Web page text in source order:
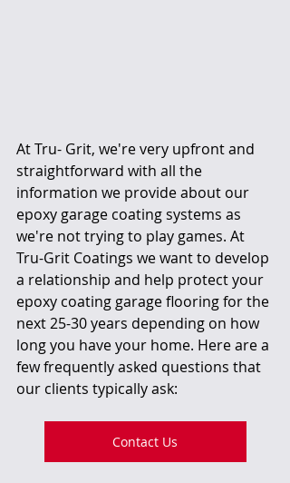
At Tru- Grit, we're very upfront and
straightforward with all the
information we provide about our
epoxy garage coating systems as
we're not trying to play games. At
Tru-Grit Coatings we want to develop
a relationship and help protect your
epoxy coating garage flooring for the
next 25-30 years depending on how
long you have your home. Here are a
few frequently asked questions that
our clients typically ask:
Contact Us